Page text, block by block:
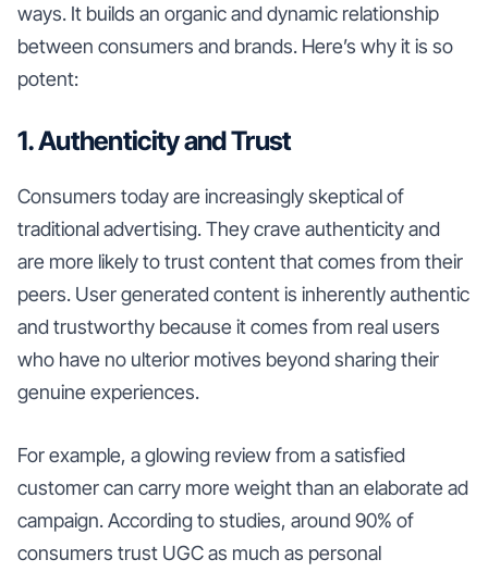
ways. It builds an organic and dynamic relationship
between consumers and brands. Here’s why it is so
potent:
1. Authenticity and Trust
Consumers today are increasingly skeptical of
traditional advertising. They crave authenticity and
are more likely to trust content that comes from their
peers. User generated content is inherently authentic
and trustworthy because it comes from real users
who have no ulterior motives beyond sharing their
genuine experiences.
For example, a glowing review from a satisfied
customer can carry more weight than an elaborate ad
campaign. According to studies, around 90% of
consumers trust UGC as much as personal